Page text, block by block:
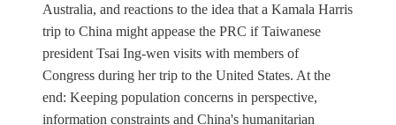
Australia, and reactions to the idea that a Kamala Harris
trip to China might appease the PRC if Taiwanese
president Tsai Ing-wen visits with members of
Congress during her trip to the United States. At the
end: Keeping population concerns in perspective,
information constraints and China's humanitarian